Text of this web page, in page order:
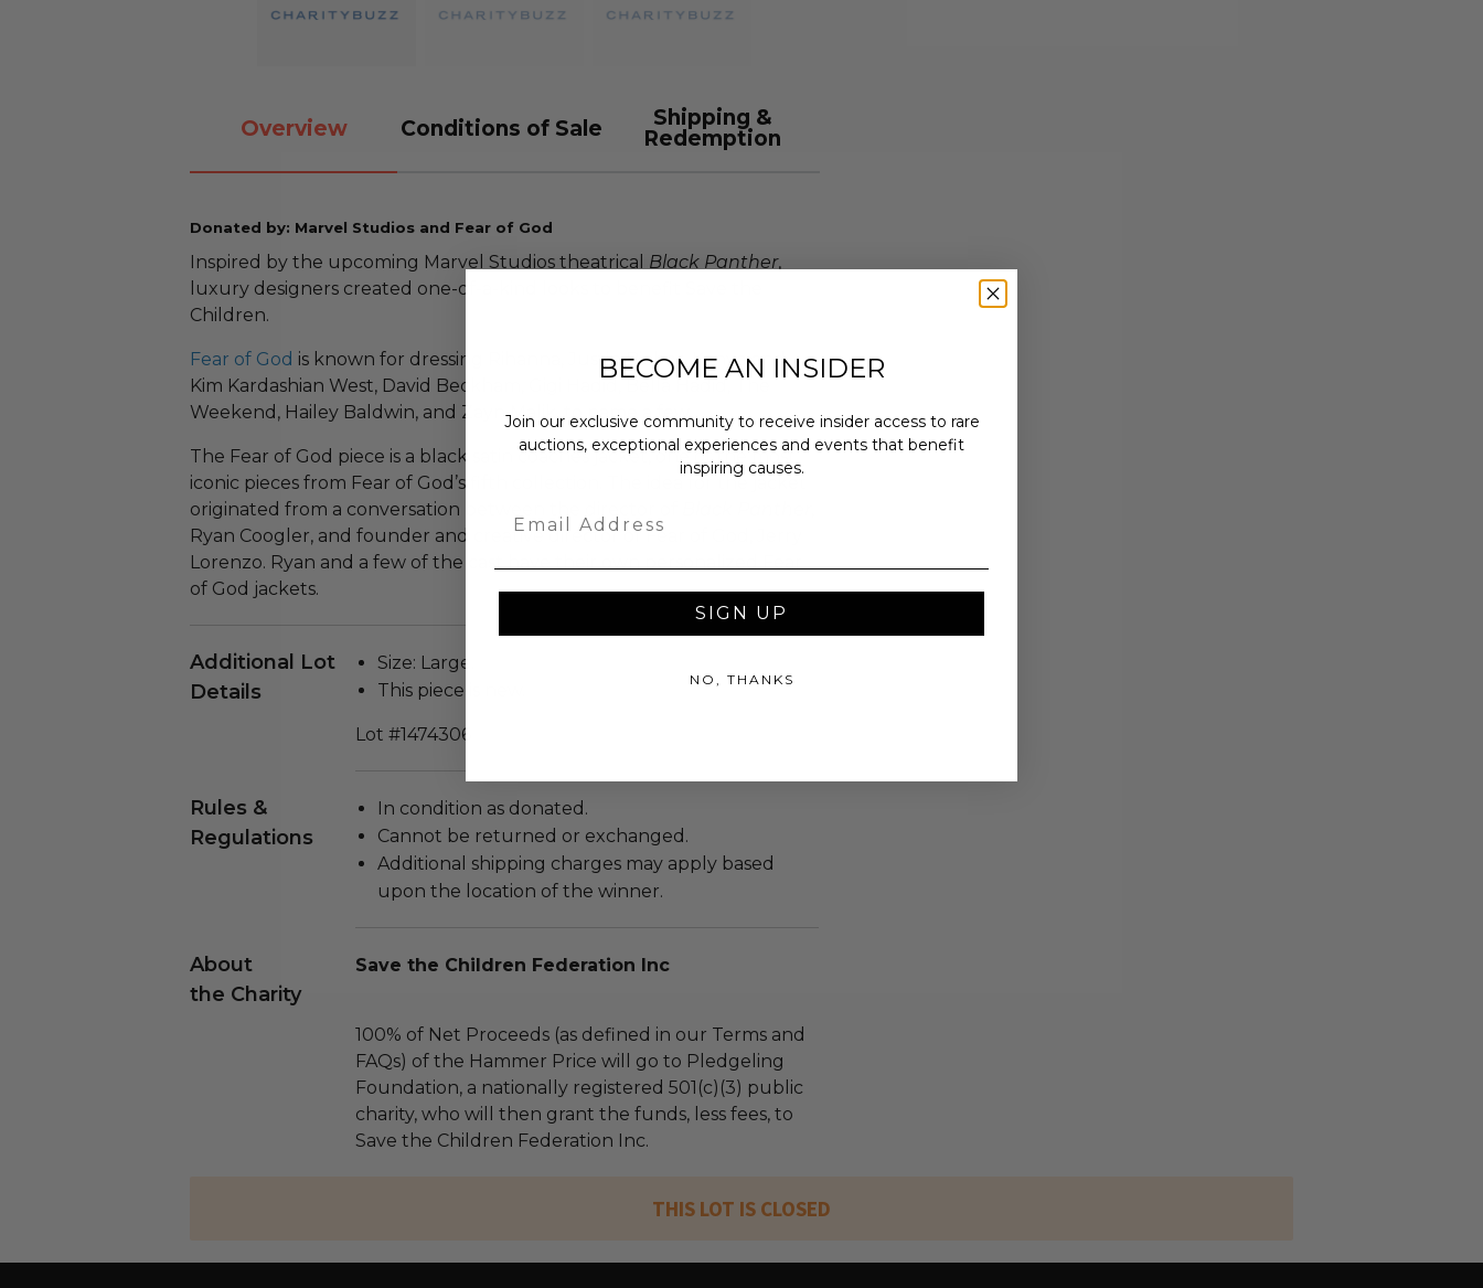
Overview Conditions of Sale
Shipping &
Redemption
Donated by: Marvel Studios and Fear of God
Inspired by the upcoming Marvel Studios theatrical Black Panther,
luxury designers created one-of-a-kind looks to benefit Save the
Children.
Fear of God is known for dressing Rihanna, Justin Bieber, Kanye and
Kim Kardashian West, David Beckham, Gigi Hadid, Bella Hadid, The
Weekend, Hailey Baldwin, and Zayn Malik, to name a few.
The Fear of God piece is a black satin coaches jacket, one of the most
iconic pieces from Fear of God’s fifth collection. The idea for the jacket
originated from a conversation between the director of
Ryan Coogler, and founder and creative director of Fear of God, Jerry
Lorenzo. Ryan and a few of the cast have their own personalized Fear
of God jackets.
Additional Lot
Details
Size: Large.
This piece is new.
Lot #1474306
Rules &
Regulations
In condition as donated.
Cannot be returned or exchanged.
Additional shipping charges may apply based
upon the location of the winner.
About
the Charity
Save the Children Federation Inc
100% of Net Proceeds (as defined in our Terms and
FAQs) of the Hammer Price will go to Pledgeling
Foundation, a nationally registered 501(c)(3) public
charity, who will then grant the funds, less fees, to
Save the Children Federation Inc.
THIS LOT IS CLOSED
BECOME AN INSIDER
Join our exclusive community to receive insider access to rare
auctions, exceptional experiences and events that benefit
inspiring causes.
SIGN UP
NO, THANKS